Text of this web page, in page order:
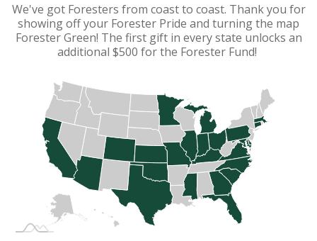
We've got Foresters from coast to coast. Thank you for
showing off your Forester Pride and turning the map
Forester Green! The first gift in every state unlocks an
additional $500 for the Forester Fund!